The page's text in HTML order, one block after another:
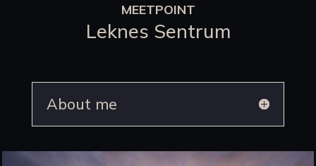
MEETPOINT
Leknes Sentrum
About me